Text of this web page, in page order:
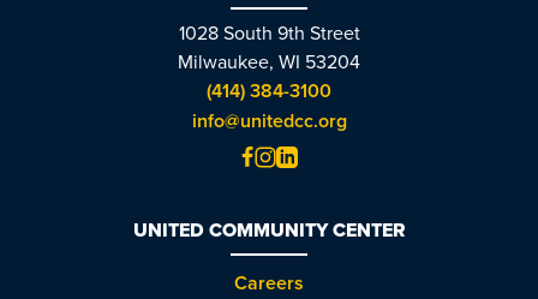
1028 South 9th Street
Milwaukee, WI 53204
(414) 384-3100
info@unitedcc.org
UNITED COMMUNITY CENTER
Careers